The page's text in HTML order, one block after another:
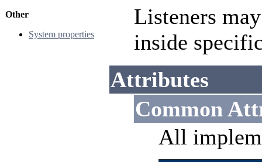
Other
System properties
Listeners
inside
Attributes
Common
All